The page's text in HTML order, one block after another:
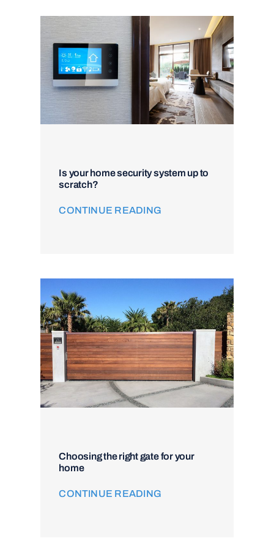
Is your home security system up to
scratch?
CONTINUE READING
Choosing the right gate for your
home
CONTINUE READING